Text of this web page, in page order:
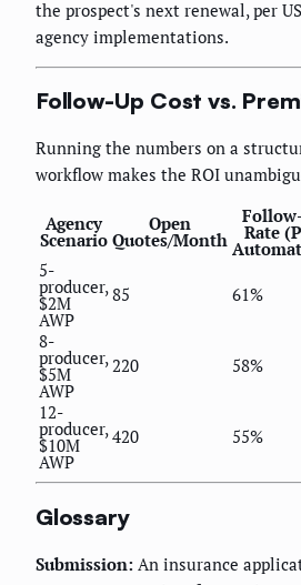
the prospect's next renewal, per
agency implementations.
Follow-Up Cost vs.
Running the numbers on a
workflow makes the ROI
Agency
Scenario
Open
Quotes/Month Rate
5-
producer,
$2M
AWP
85 61%
8-
producer,
$5M
AWP
220 58%
12-
producer,
$10M
AWP
420 55%
Glossary
Submission: An insurance